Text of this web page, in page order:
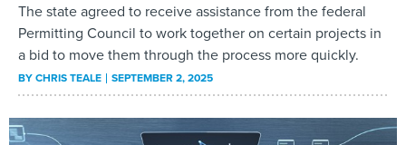
The state agreed to receive assistance from the federal
Permitting Council to work together on certain projects in
a bid to move them through the process more quickly.
BYCHRIS TEALE SEPTEMBER 2, 2025